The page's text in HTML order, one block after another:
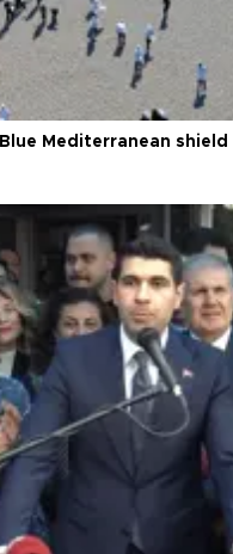
Mediterranean shield